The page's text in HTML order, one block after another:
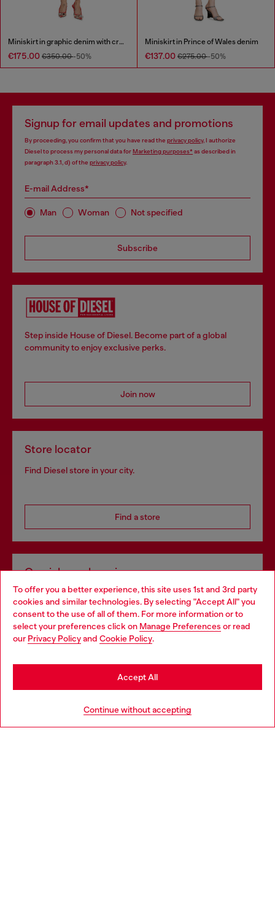
To offer you a better experience, this site uses 1st and 3rd party
cookies and similar technologies. By selecting "Accept All" you
consent to the use of all of them. For more information or to
select your preferences click on Manage Preferences or read
our Privacy Policyand Cookie Policy.
Continue without accepting
Accept All
Miniskirt in graphic denim with crystals
€175.00 €350.00-50%
Miniskirt in Prince of Wales denim
€137.00 €275.00-50%
Signup for email updates and promotions
By proceeding, you confirm that you have read the privacy policy, I authorize
Diesel to process my personal data forMarketing purposes*as described in
paragraph 3.1, d) of the privacy policy.
E-mail Address*
Man Woman Not specified
Subscribe
Step inside House of Diesel. Become part of a global
community to enjoy exclusive perks.
Join now
Store locator
Find Diesel store in your city.
Find a store
Omnichannel services
Discover all our services, both online and in store.
Discover more
Choose your location
You are currently browsing Portugal website, but it seems you
may be based in United States